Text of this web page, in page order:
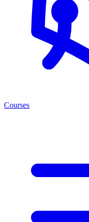
Courses